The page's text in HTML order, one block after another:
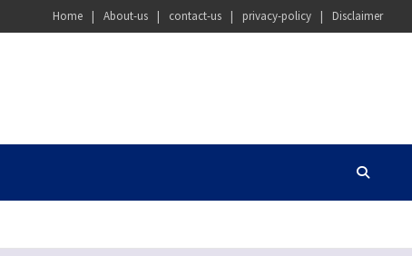
Home About-us contact-us privacy-policy Disclaimer